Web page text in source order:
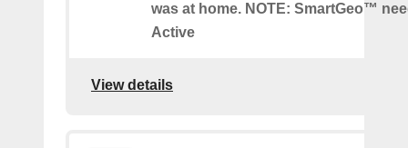
was at home. NOTE: SmartGeo™
Active
View details